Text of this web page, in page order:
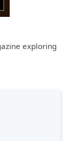
exploring